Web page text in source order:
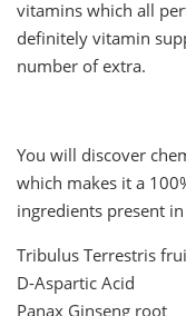
vitamins which all
definitely vitamin
number of extra.
You will discover
which makes it a
ingredients present
Tribulus Terrestris
D-Aspartic Acid
Panax Ginseng root